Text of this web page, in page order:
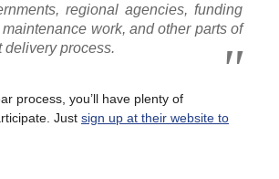
regional agencies, funding
work, and other parts of
delivery process.
process, you’ll have plenty of
Just sign up at their website to